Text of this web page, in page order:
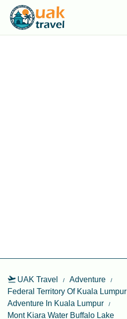
UAK Travel
Adventure
Federal Territory Of Kuala Lumpur
Adventure In Kuala Lumpur
Mont Kiara Water Buffalo Lake